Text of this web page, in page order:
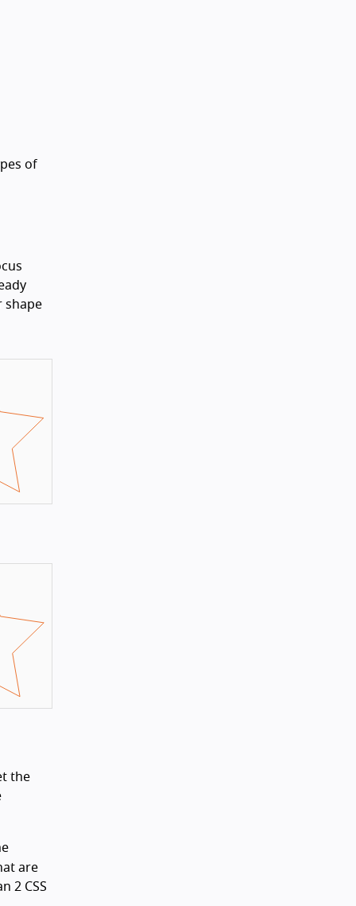
of
shape
the
are
2 CSS